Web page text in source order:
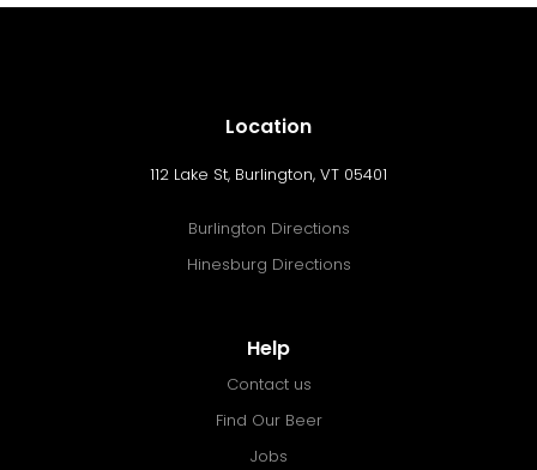
Location
112 Lake St, Burlington, VT 05401
Burlington Directions
Hinesburg Directions
Help
Contact us
Find Our Beer
Jobs